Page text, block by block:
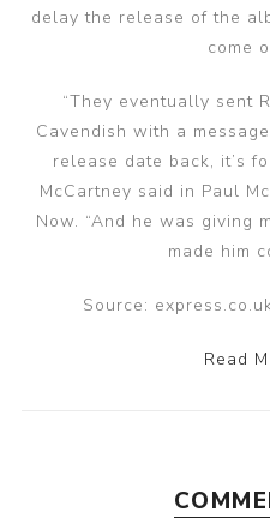
delay the release of the
come
“They eventually sent
Cavendish with a
release date back, it’s
McCartney said in Paul
Now. “And he was giving
made him
Source:
Read